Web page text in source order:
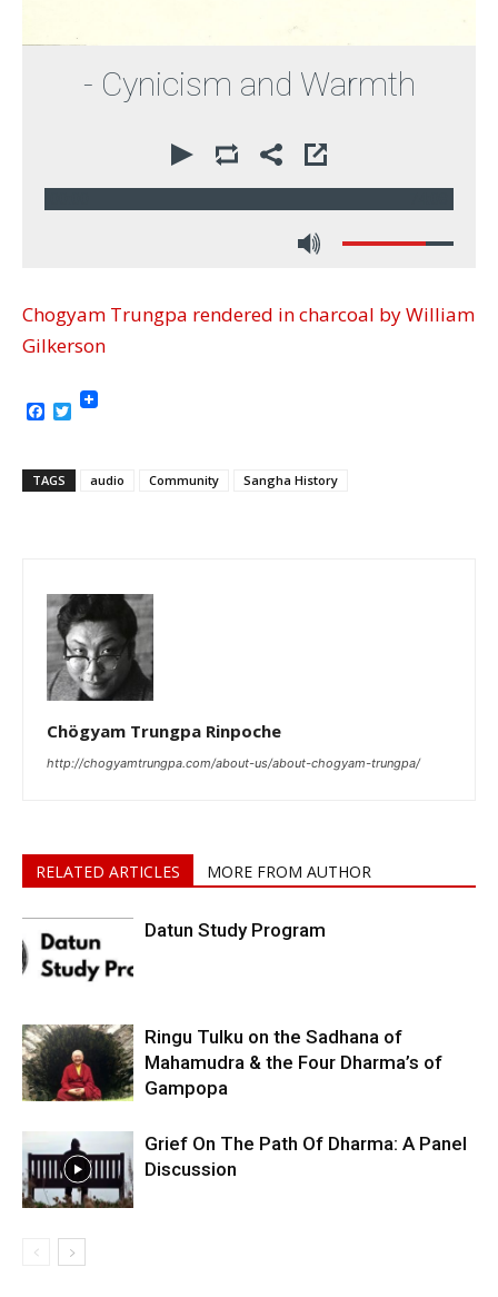
- Cynicism and Warmth
Chogyam Trungpa rendered in charcoal by William
Gilkerson
Facebook
Twitter
TAGS audio Community Sangha History
Chögyam Trungpa Rinpoche
http://chogyamtrungpa.com/about-us/about-chogyam-trungpa/
RELATED ARTICLES MORE FROM AUTHOR
Datun Study Program
Ringu Tulku on the Sadhana of
Mahamudra & the Four Dharma’s of
Gampopa
Grief On The Path Of Dharma: A Panel
Discussion